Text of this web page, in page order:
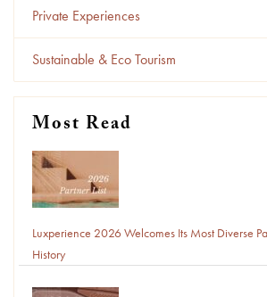
Private Experiences
Sustainable & Eco Tourism
Most Read
Luxperience 2026 Welcomes Its Most Diverse
History